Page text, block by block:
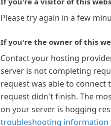
Please try again in a few
If you're the owner of this
Contact your hosting
server is not completing
request was able to connect
request didn't finish. The
on your server is hogging
troubleshooting information